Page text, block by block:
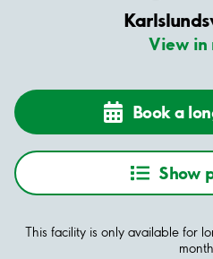
View in
Book a
Show
This facility is only available for